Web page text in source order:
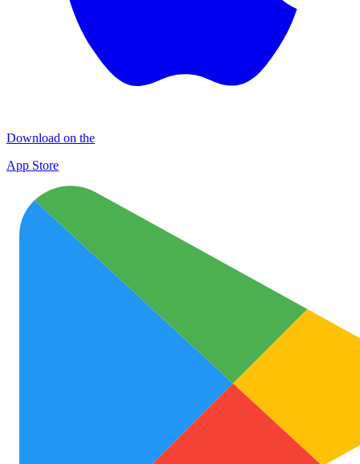
Download on the
App Store